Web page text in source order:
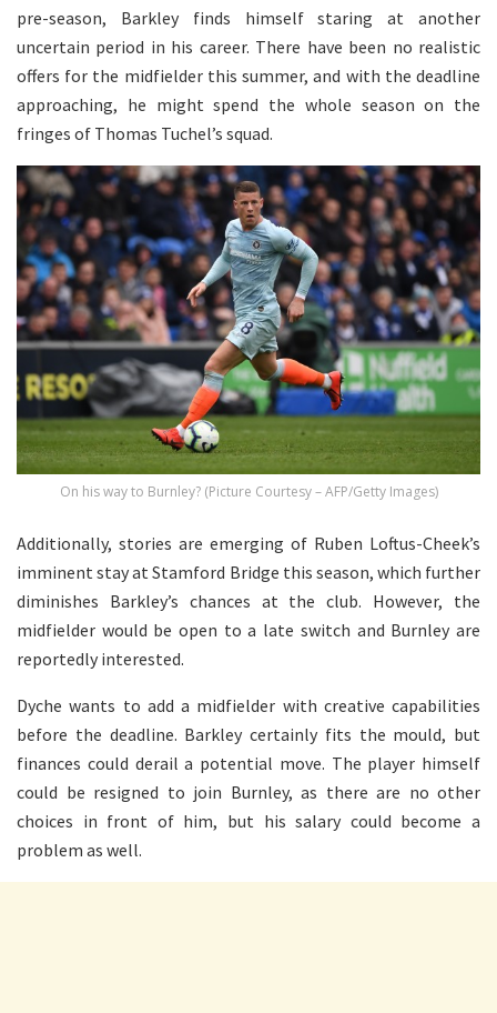
pre-season, Barkley finds himself staring at another
uncertain period in his career. There have been no realistic
offers for the midfielder this summer, and with the deadline
approaching, he might spend the whole season on the
fringes of Thomas Tuchel’s squad.
On his way to Burnley? (Picture Courtesy – AFP/Getty Images)
Additionally, stories are emerging of Ruben Loftus-Cheek’s
imminent stay at Stamford Bridge this season, which further
diminishes Barkley’s chances at the club. However, the
midfielder would be open to a late switch and Burnley are
reportedly interested.
Dyche wants to add a midfielder with creative capabilities
before the deadline. Barkley certainly fits the mould, but
finances could derail a potential move. The player himself
could be resigned to join Burnley, as there are no other
choices in front of him, but his salary could become a
problem as well.